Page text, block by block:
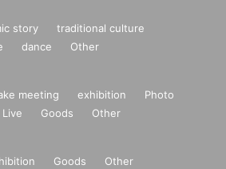
story
traditional culture
dance Other
meeting exhibition
Photo
Live Goods Other
Goods Other